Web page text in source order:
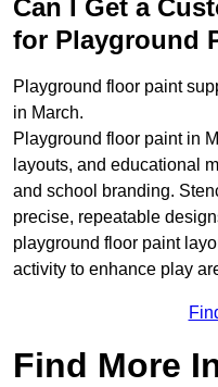
Can I Get a
for Playground
Playground floor paint
in March.
Playground floor paint in
layouts, and educational
and school branding.
precise, repeatable
playground floor paint
activity to enhance play
Find More